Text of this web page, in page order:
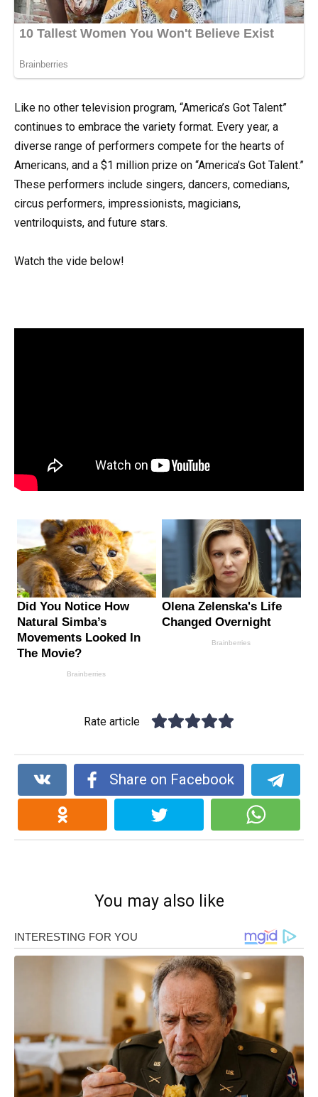
Like no other television program, “America’s Got Talent”
continues to embrace the variety format. Every year, a
diverse range of performers compete for the hearts of
Americans, and a $1 million prize on “America’s Got Talent.”
These performers include singers, dancers, comedians,
circus performers, impressionists, magicians,
ventriloquists, and future stars.
Watch the vide below!
Rate article
Share on Facebook
You may also like